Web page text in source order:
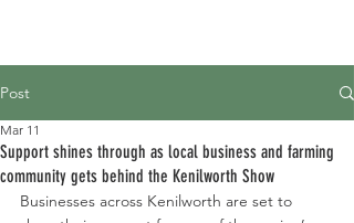
Post
Support shines through as local business and farming
community gets behind the Kenilworth Show
Mar 11
Businesses across Kenilworth are set to